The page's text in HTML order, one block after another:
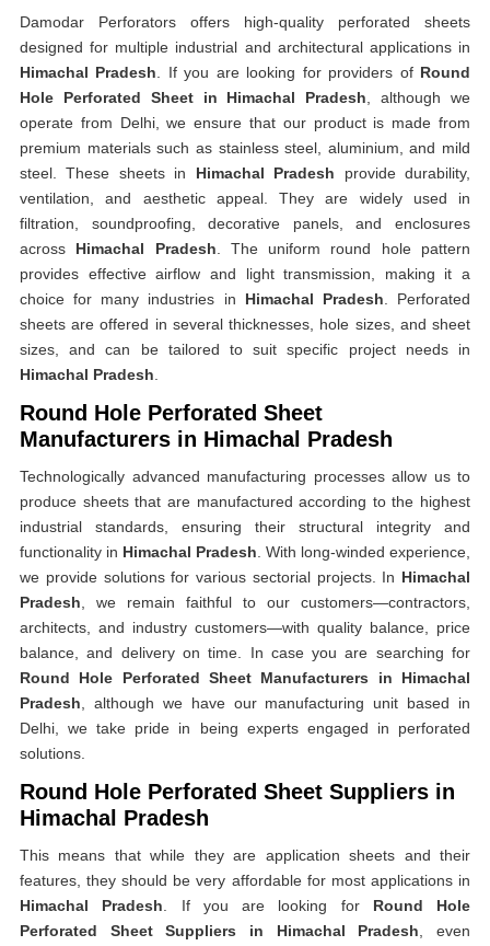
Damodar Perforators offers high-quality perforated sheets
designed for multiple industrial and architectural applications in
Himachal Pradesh . If you are looking for providers of Round
Hole Perforated Sheet in Himachal Pradesh , although we
operate from Delhi, we ensure that our product is made from
premium materials such as stainless steel, aluminium, and mild
steel. These sheets in Himachal Pradesh provide durability,
ventilation, and aesthetic appeal. They are widely used in
filtration, soundproofing, decorative panels, and enclosures
across Himachal Pradesh . The uniform round hole pattern
provides effective airflow and light transmission, making it a
choice for many industries in Himachal Pradesh . Perforated
sheets are offered in several thicknesses, hole sizes, and sheet
sizes, and can be tailored to suit specific project needs in
Himachal Pradesh
Round Hole Perforated Sheet
Manufacturers in Himachal Pradesh
Technologically advanced manufacturing processes allow us to
produce sheets that are manufactured according to the highest
industrial standards, ensuring their structural integrity and
functionality in Himachal Pradesh . With long-winded experience,
we provide solutions for various sectorial projects. In Himachal
Pradesh , we remain faithful to our customers—contractors,
architects, and industry customers—with quality balance, price
balance, and delivery on time. In case you are searching for
Round Hole Perforated Sheet Manufacturers in Himachal
Pradesh , although we have our manufacturing unit based in
Delhi, we take pride in being experts engaged in perforated
solutions.
Round Hole Perforated Sheet Suppliers in
Himachal Pradesh
This means that while they are application sheets and their
features, they should be very affordable for most applications in
Himachal Pradesh . If you are looking for Round Hole
Perforated Sheet Suppliers in Himachal Pradesh , even